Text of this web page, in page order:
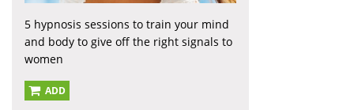
5 hypnosis sessions to train your mind
and body to give off the right signals to
women
ADD